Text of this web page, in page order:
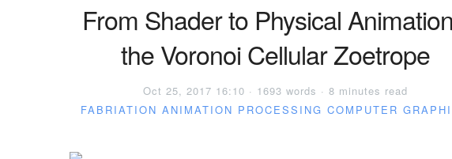
From Shader to Physical
the Voronoi Cellular Zoetrope
Oct 25, 2017 16:10 · 1693 words · 8 minutes read
FABRIATION ANIMATION PROCESSING COMPUTER